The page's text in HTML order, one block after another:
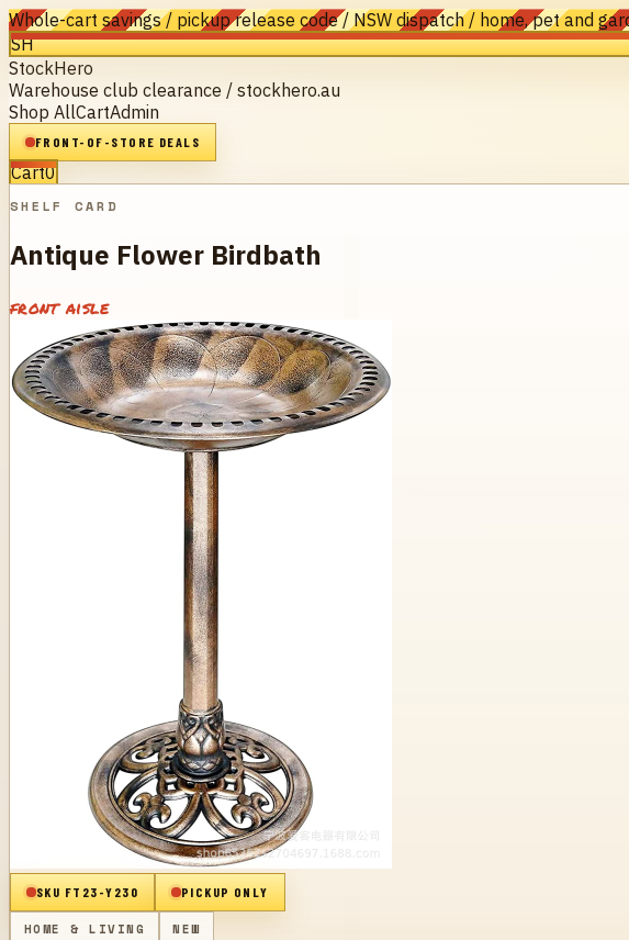
Whole-cart savings / pickup release code / NSW dispatch / home, pet and
SH
StockHero
Warehouse club clearance / stockhero.au
Shop AllCartAdmin
FRONT-OF-STORE DEALS
Cart0
SHELF CARD
Antique Flower Birdbath
front aisle
SKU FT23-Y230 PICKUP ONLY
HOME & LIVING NEW